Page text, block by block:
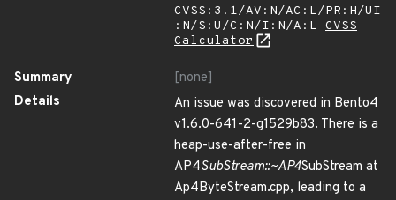
CVSS:3.1/AV:N/AC:L/PR:H/UI
:N/S:U/C:N/I:N/A:L CVSS
Calculator
Summary
[none]
Details
An issue was discovered in Bento4
v1.6.0-641-2-g1529b83. There is a
heap-use-after-free in
AP4SubStream::~AP4SubStream at
Ap4ByteStream.cpp, leading to a